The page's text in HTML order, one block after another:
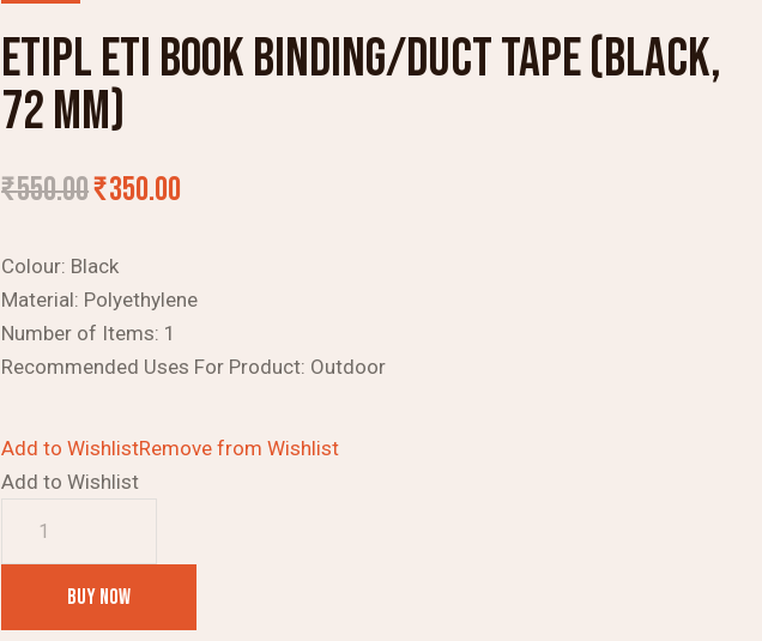
ETIPL ETI BOOK BINDING/DUCT TAPE (BLACK,
72 MM)
₹550.00₹350.00
Colour: Black
Material: Polyethylene
Number of Items: 1
Recommended Uses For Product: Outdoor
Add to WishlistRemove from Wishlist
Add to Wishlist
BUY NOW